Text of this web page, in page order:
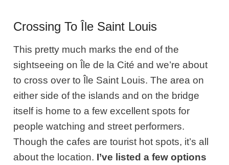
Crossing To Île Saint Louis
This pretty much marks the end of the
sightseeing on Île de la Cité and we’re about
to cross over to Île Saint Louis. The area on
either side of the islands and on the bridge
itself is home to a few excellent spots for
people watching and street performers.
Though the cafes are tourist hot spots, it’s all
about the location. I’ve listed a few options